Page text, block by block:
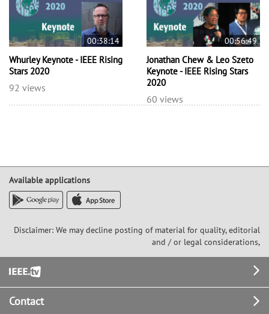
00:38:14
Whurley Keynote - IEEE Rising
Stars 2020
92 views
00:56:49
Jonathan Chew & Leo Szeto
Keynote - IEEE Rising Stars
2020
60 views
Available applications
Disclaimer: We may decline posting of material for quality, editorial
and / or legal considerations,
Footer
Contact